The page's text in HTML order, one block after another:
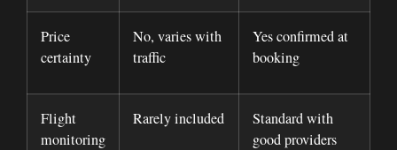
Price
certainty
No, varies with
traffic
Yes confirmed at
booking
Flight
monitoring
Rarely included
Standard with
good providers